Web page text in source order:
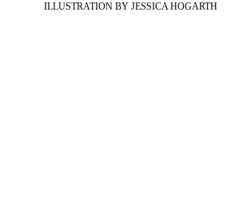
ILLUSTRATION BY JESSICA HOGARTH